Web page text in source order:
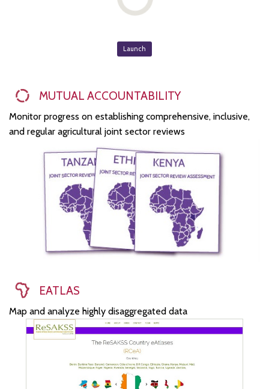
Launch
MUTUAL ACCOUNTABILITY
Monitor progress on establishing comprehensive, inclusive,
and regular agricultural joint sector reviews
EATLAS
Map and analyze highly disaggregated data